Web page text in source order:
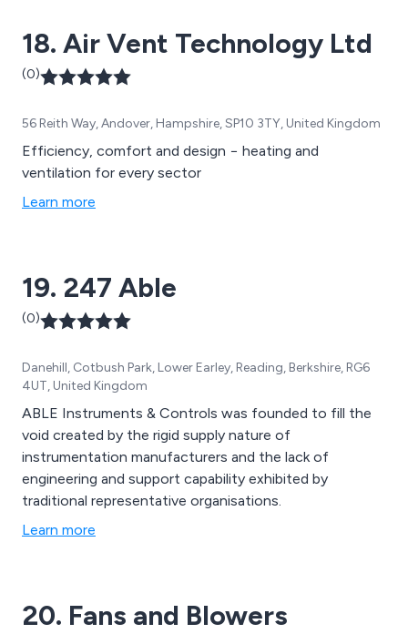
18. Air Vent Technology Ltd
(0)
56 Reith Way, Andover, Hampshire, SP10 3TY, United Kingdom
Efficiency, comfort and design − heating and
ventilation for every sector
Learn more
19. 247 Able
(0)
Danehill, Cotbush Park, Lower Earley, Reading, Berkshire, RG6
4UT, United Kingdom
ABLE Instruments & Controls was founded to fill the
void created by the rigid supply nature of
instrumentation manufacturers and the lack of
engineering and support capability exhibited by
traditional representative organisations.
Learn more
20. Fans and Blowers